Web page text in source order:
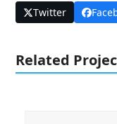
Twitter
Related